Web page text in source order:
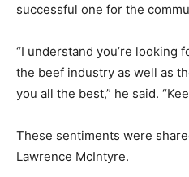
successful one for the
“I understand you’re looking
the beef industry as well as
you all the best,” he said.
These sentiments were
Lawrence McIntyre.